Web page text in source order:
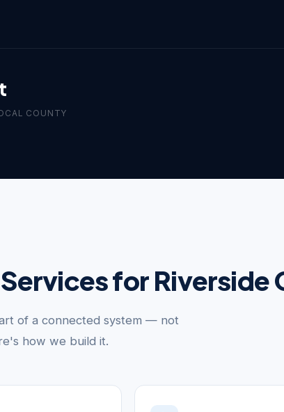
COUNTY
for Riverside
of a connected system — not
how we build it.